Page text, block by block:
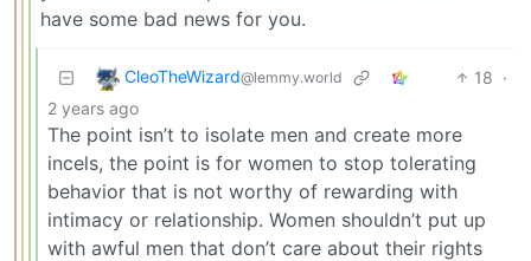
have some bad news for you.
CleoTheWizard@lemmy.world 18 ·
2 years ago
The point isn’t to isolate men and create more
incels, the point is for women to stop tolerating
behavior that is not worthy of rewarding with
intimacy or relationship. Women shouldn’t put up
with awful men that don’t care about their rights